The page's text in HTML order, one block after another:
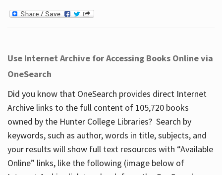
Use Internet Archive for Accessing Books Online via
OneSearch
Did you know that OneSearch provides direct Internet
Archive links to the full content of 105,720 books
owned by the Hunter College Libraries? Search by
keywords, such as author, words in title, subjects, and
your results will show full text resources with “Available
Online” links, like the following (image below of